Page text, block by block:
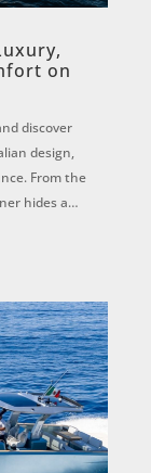
on
discover
design,
From the
hides a